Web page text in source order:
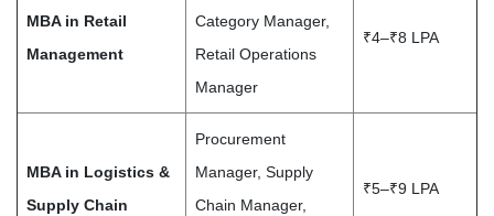
MBA in Retail
Management
Category Manager,
Retail Operations
Manager
₹4–₹8 LPA
MBA in Logistics &
Supply Chain
Procurement
Manager, Supply
Chain Manager,
₹5–₹9 LPA